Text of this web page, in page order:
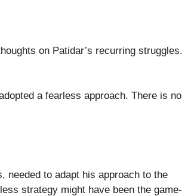
on Patidar’s recurring struggles.
a fearless approach. There is no
needed to adapt his approach to the
strategy might have been the game-